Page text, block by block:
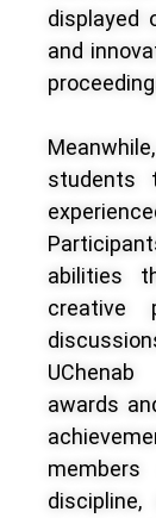
displayed
and
students
abilities
creative
awards